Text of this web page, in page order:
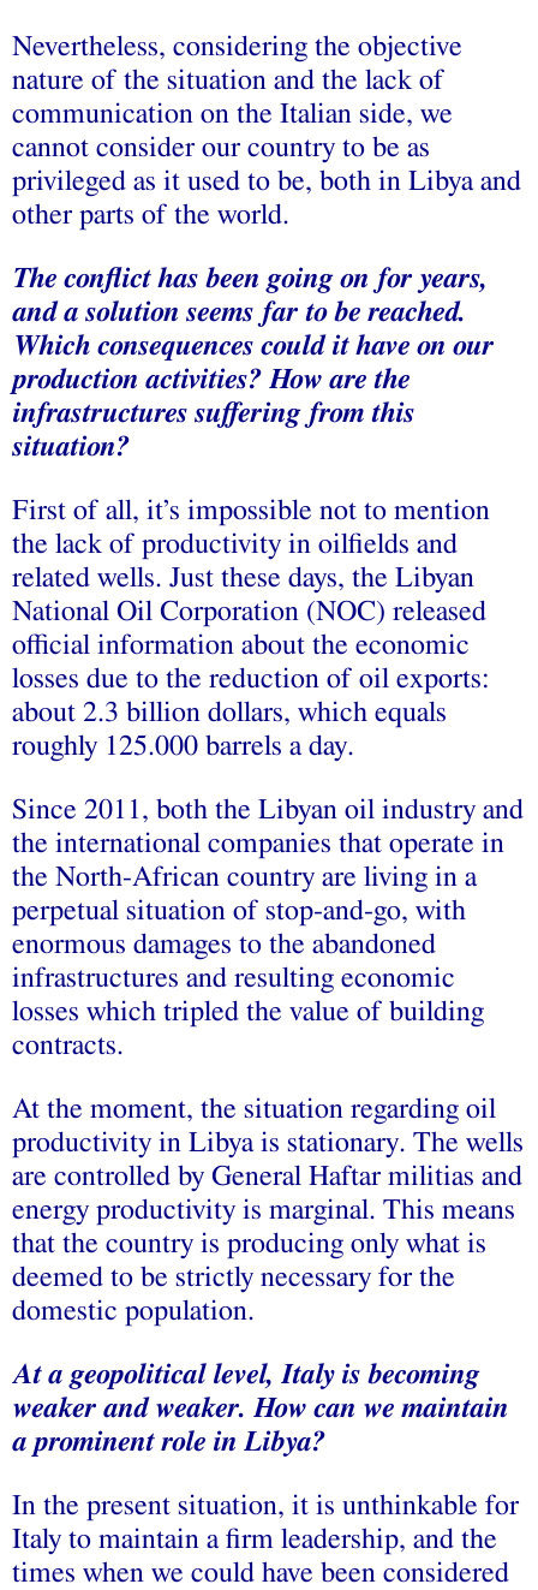
Nevertheless, considering the objective
nature of the situation and the lack of
communication on the Italian side, we
cannot consider our country to be as
privileged as it used to be, both in Libya and
other parts of the world.
The conflict has been going on for years,
and a solution seems far to be reached.
Which consequences could it have on our
production activities? How are the
infrastructures suffering from this
situation?
First of all, it’s impossible not to mention
the lack of productivity in oilfields and
related wells. Just these days, the Libyan
National Oil Corporation (NOC) released
official information about the economic
losses due to the reduction of oil exports:
about 2.3 billion dollars, which equals
roughly 125.000 barrels a day.
Since 2011, both the Libyan oil industry and
the international companies that operate in
the North-African country are living in a
perpetual situation of stop-and-go, with
enormous damages to the abandoned
infrastructures and resulting economic
losses which tripled the value of building
contracts.
At the moment, the situation regarding oil
productivity in Libya is stationary. The wells
are controlled by General Haftar militias and
energy productivity is marginal. This means
that the country is producing only what is
deemed to be strictly necessary for the
domestic population.
At a geopolitical level, Italy is becoming
weaker and weaker. How can we maintain
a prominent role in Libya?
In the present situation, it is unthinkable for
Italy to maintain a firm leadership, and the
times when we could have been considered